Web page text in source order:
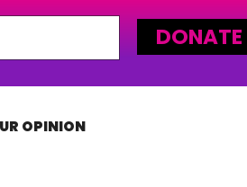
DONATE
OPINION